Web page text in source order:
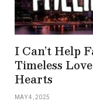
I Can’t Help
Timeless
Hearts
MAY 4, 2025